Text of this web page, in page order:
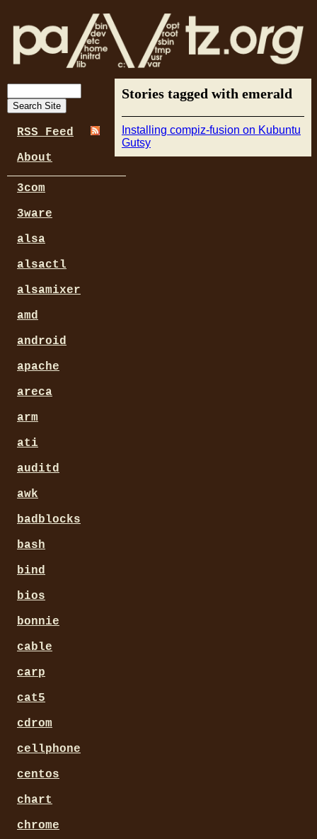
Stories tagged with emerald
Installing compiz-fusion on Kubuntu
Gutsy
RSS Feed
About
3com
3ware
alsa
alsactl
alsamixer
amd
android
apache
areca
arm
ati
auditd
awk
badblocks
bash
bind
bios
bonnie
cable
carp
cat5
cdrom
cellphone
centos
chart
chrome